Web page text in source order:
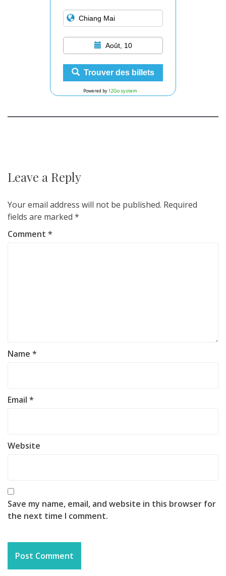
Août, 10
Trouver des billets
Powered by12Go system
Leave a Reply
Your email address will not be published. Required
fields are marked *
Comment *
Name *
Email *
Website
Save my name, email, and website in this browser for
the next time I comment.